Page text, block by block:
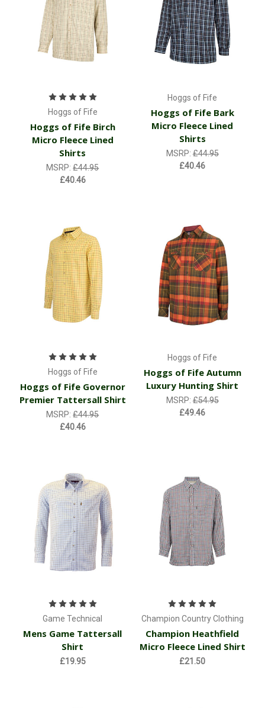
Hoggs of Fife
Hoggs of Fife Birch
Micro Fleece Lined
Shirts
MSRP:£44.95
£40.46
Hoggs of Fife
Hoggs of Fife Bark
Micro Fleece Lined
Shirts
MSRP:£44.95
£40.46
Hoggs of Fife
Hoggs of Fife Governor
Premier Tattersall Shirt
MSRP:£44.95
£40.46
Hoggs of Fife
Hoggs of Fife Autumn
Luxury Hunting Shirt
MSRP:£54.95
£49.46
Game Technical
Mens Game Tattersall
Shirt
£19.95
Champion Country Clothing
Champion Heathfield
Micro Fleece Lined Shirt
£21.50